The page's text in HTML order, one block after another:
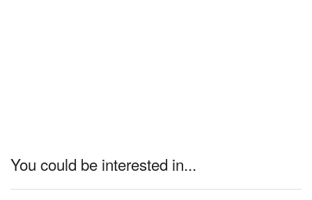
You could be interested in...